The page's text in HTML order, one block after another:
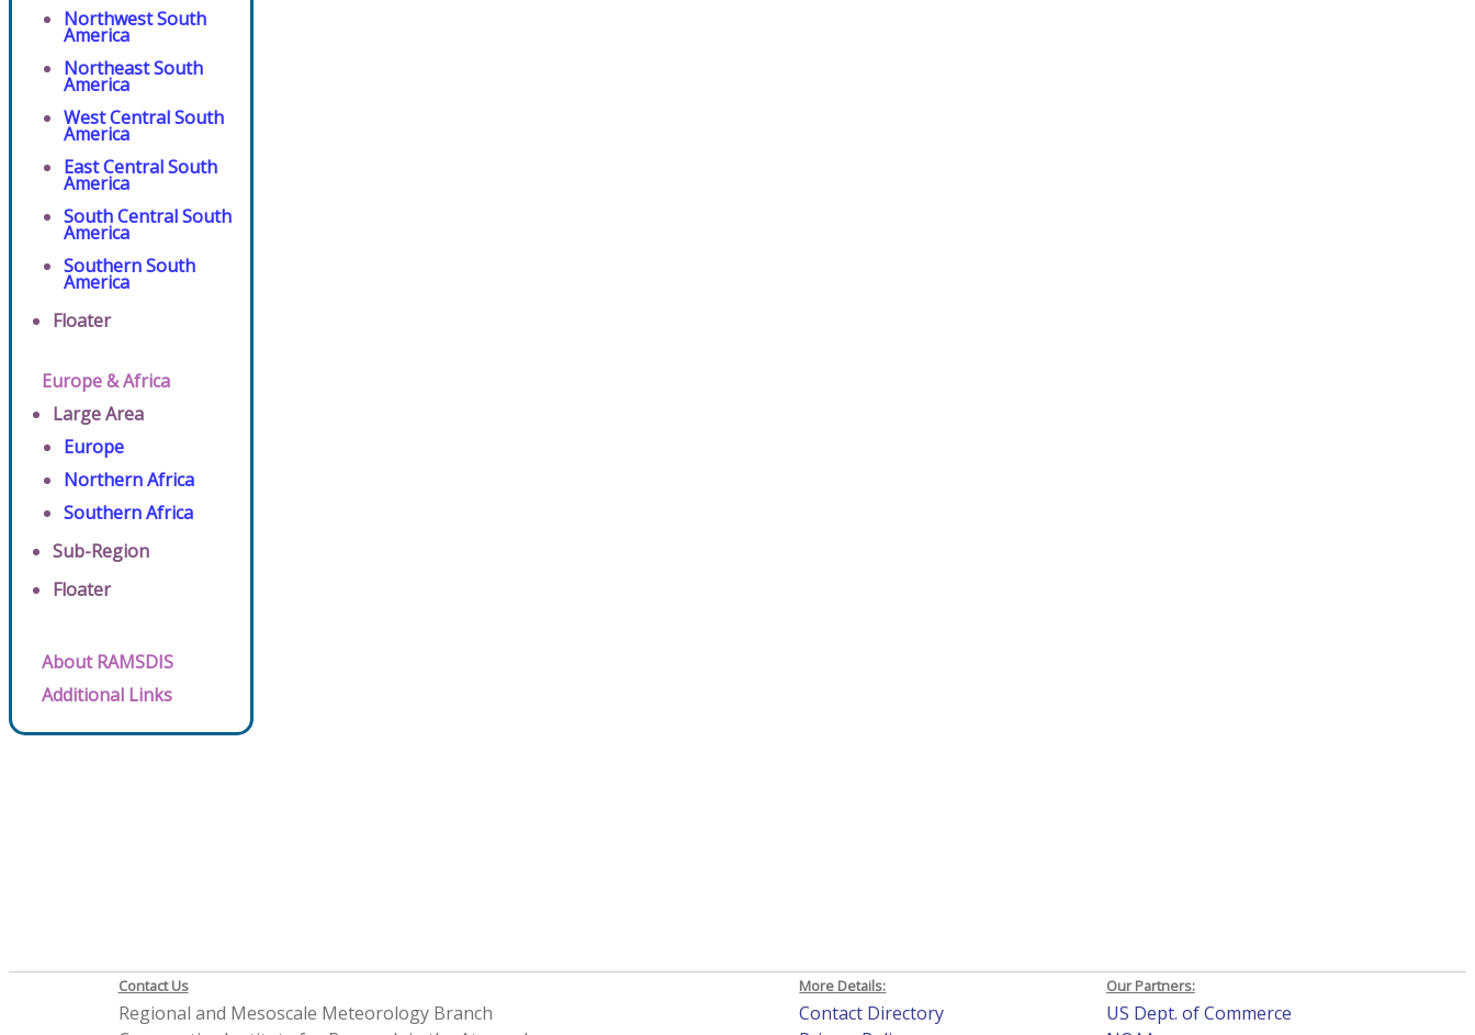
Northwest South
America
Northeast South
America
West Central South
America
East Central South
America
South Central South
America
Southern South
America
Floater
Europe & Africa
Large Area
Europe
Northern Africa
Southern Africa
Sub-Region
Floater
About RAMSDIS
Additional Links
Contact Us
Regional and Mesoscale Meteorology Branch
More Details:
Contact Directory
Our Partners:
US Dept. of Commerce